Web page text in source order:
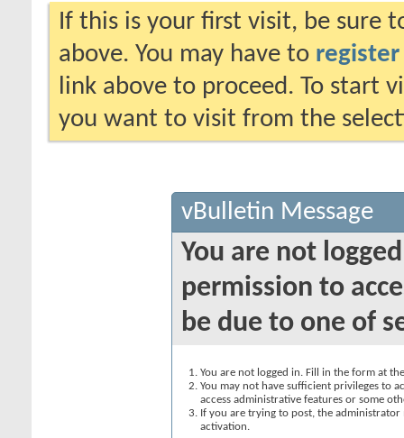
If this is your first visit, be sure
above. You may have to register
link above to proceed. To start
you want to visit from the
vBulletin Message
You are not
permission to
be due to one of
You are not logged in. Fill in the form at
You may not have sufficient privileges to
access administrative features or some
If you are trying to post, the
activation.